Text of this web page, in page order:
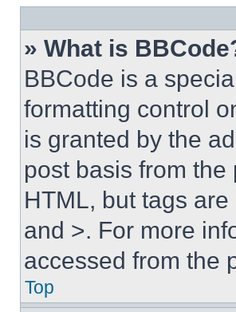
» What is
BBCode is a
formatting control
is granted by the
post basis from
HTML, but tags
and >. For more
accessed from the
Top